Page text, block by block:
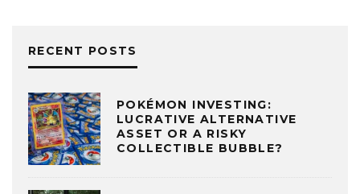
RECENT POSTS
POKÉMON INVESTING:
LUCRATIVE ALTERNATIVE
ASSET OR A RISKY
COLLECTIBLE BUBBLE?